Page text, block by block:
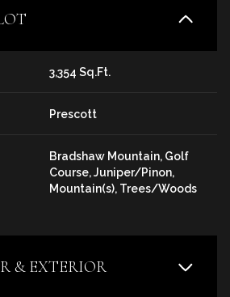
3,354 Sq.Ft.
Prescott
Bradshaw Mountain, Golf
Course, Juniper/Pinon,
Mountain(s), Trees/Woods
& EXTERIOR